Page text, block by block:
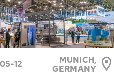
12
MUNICH,
GERMANY